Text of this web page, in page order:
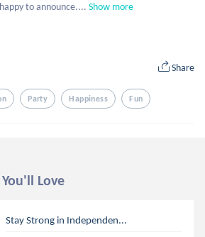
to announce.... Show more
Share
Party Happiness Fun
Love
Stay Strong in Independen...